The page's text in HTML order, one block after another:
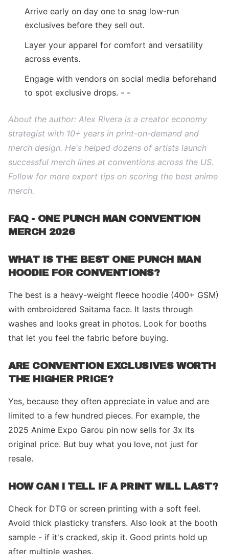
Arrive early on day one to snag low-run
exclusives before they sell out.
Layer your apparel for comfort and versatility
across events.
Engage with vendors on social media beforehand
to spot exclusive drops. - -
About the author: Alex Rivera is a creator economy
strategist with 10+ years in print-on-demand and
merch design. He's helped dozens of artists launch
successful merch lines at conventions across the US.
Follow for more expert tips on scoring the best anime
merch.
FAQ - ONE PUNCH MAN CONVENTION
MERCH 2026
WHAT IS THE BEST ONE PUNCH MAN
HOODIE FOR CONVENTIONS?
The best is a heavy-weight fleece hoodie (400+ GSM)
with embroidered Saitama face. It lasts through
washes and looks great in photos. Look for booths
that let you feel the fabric before buying.
ARE CONVENTION EXCLUSIVES WORTH
THE HIGHER PRICE?
Yes, because they often appreciate in value and are
limited to a few hundred pieces. For example, the
2025 Anime Expo Garou pin now sells for 3x its
original price. But buy what you love, not just for
resale.
HOW CAN I TELL IF A PRINT WILL LAST?
Check for DTG or screen printing with a soft feel.
Avoid thick plasticky transfers. Also look at the booth
sample - if it's cracked, skip it. Good prints hold up
after multiple washes.